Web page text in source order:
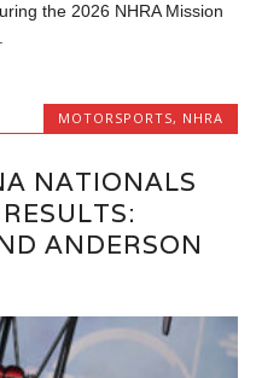
the 2026 NHRA Mission
MOTORSPORTS, NHRA
NATIONALS
ANDERSON